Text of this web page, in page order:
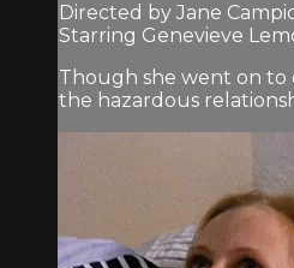
Directed by Jane
Starring Genevieve
Though she went on to
the hazardous